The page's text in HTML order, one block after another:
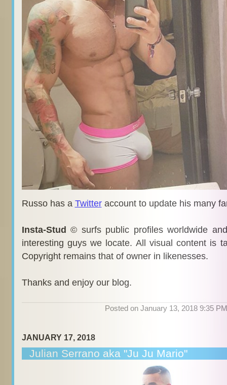
Russo has a Twitteraccount to update his many
Insta-Stud © surfs public profiles worldwide
interesting guys we locate. All visual content is
Copyright remains that of owner in likenesses.
Thanks and enjoy our blog.
Posted on January 13, 2018 9:35
JANUARY 17, 2018
Julian Serrano aka "Ju Ju Mario"